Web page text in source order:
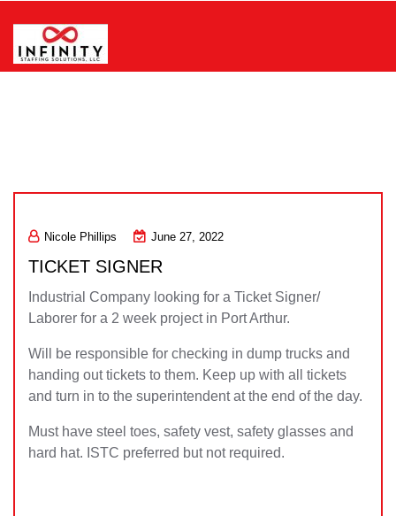
content
Nicole Phillips June 27, 2022
TICKET SIGNER
Industrial Company looking for a Ticket Signer/
Laborer for a 2 week project in Port Arthur.
Will be responsible for checking in dump trucks and
handing out tickets to them. Keep up with all tickets
and turn in to the superintendent at the end of the day.
Must have steel toes, safety vest, safety glasses and
hard hat. ISTC preferred but not required.